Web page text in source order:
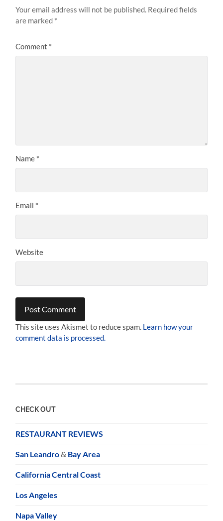
Your email address will not be published. Required fields
are marked *
Comment *
Name *
Email *
Website
This site uses Akismet to reduce spam. Learn how your
comment data is processed.
CHECK OUT
RESTAURANT REVIEWS
San Leandro& Bay Area
California Central Coast
Los Angeles
Napa Valley